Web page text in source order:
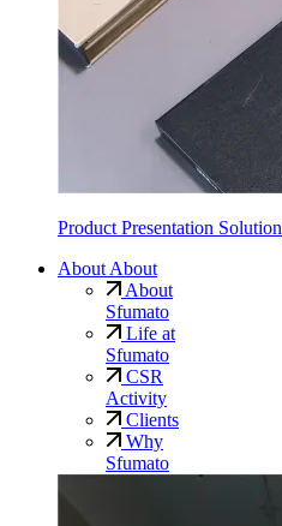
Product Presentation Solution
About About
About
Sfumato
Life at
Sfumato
CSR
Activity
Clients
Why
Sfumato